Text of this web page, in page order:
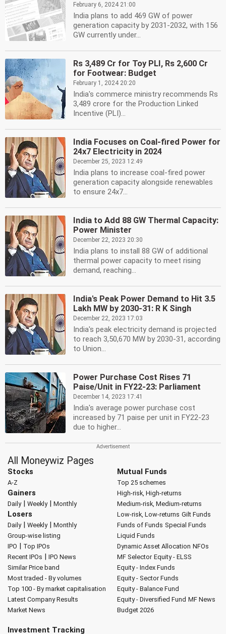
February 6, 2024 21:00
India plans to add 469 GW of power
generation capacity by 2031-2032, with 156
GW currently under...
Rs 3,489 Cr for Toy PLI, Rs 2,600 Cr
for Footwear: Budget
February 1, 2024 20:20
India's commerce ministry recommends Rs
3,489 crore for the Production Linked
Incentive (PLI)...
India Focuses on Coal-fired Power for
24x7 Electricity in 2024
December 25, 2023 12:49
India plans to increase coal-fired power
generation capacity alongside renewables
to ensure 24x7...
India to Add 88 GW Thermal Capacity:
Power Minister
December 22, 2023 20:30
India plans to install 88 GW of additional
thermal power capacity to meet rising
demand, reaching...
India's Peak Power Demand to Hit 3.5
Lakh MW by 2030-31: R K Singh
December 22, 2023 17:03
India's peak electricity demand is projected
to reach 3,50,670 MW by 2030-31, according
to Union...
Power Purchase Cost Rises 71
Paise/Unit in FY22-23: Parliament
December 14, 2023 17:41
India's average power purchase cost
increased by 71 paise per unit in FY22-23
due to higher...
All Moneywiz Pages
Stocks
A-Z
Gainers
Daily| Weekly| Monthly
Losers
Daily| Weekly| Monthly
Group-wise listing
IPO | Top IPOs
Recent IPOs | IPO News
Similar Price band
Most traded - By volumes
Top 100 - By market capitalisation
Latest Company Results
Market News
Mutual Funds
Top 25 schemes
High-risk, High-returns
Medium-risk, Medium-returns
Low-risk, Low-returns Gilt Funds
Funds of Funds Special Funds
Liquid Funds
Dynamic Asset Allocation NFOs
MF Selector Equity - ELSS
Equity - Index Funds
Equity - Sector Funds
Equity - Balance Fund
Equity - Diversified Fund MF News
Budget 2026
Investment Tracking